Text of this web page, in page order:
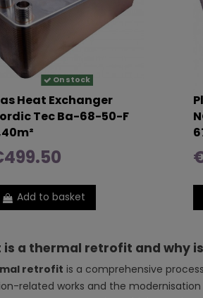
On stock
Heat Exchanger
Tec Ba-68-50-F
Add to basket
is a thermal retrofit and why
retrofit is a comprehensive
related works and the